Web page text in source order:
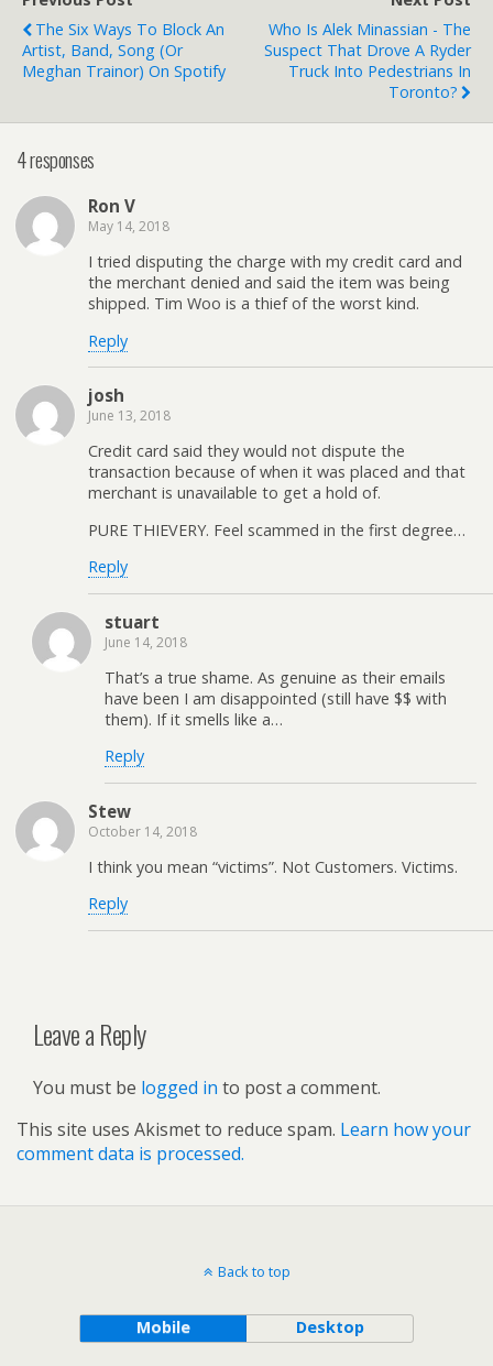
worth it)?
The Six Ways To Block An
Artist, Band, Song (or
Meghan Trainor) On Spotify
Who Is Alek Minassian - The
Suspect That Drove A Ryder
Truck Into Pedestrians In
Toronto?
4 responses
Ron V
May 14, 2018
I tried disputing the charge with my credit card and
the merchant denied and said the item was being
shipped. Tim Woo is a thief of the worst kind.
Reply
josh
June 13, 2018
Credit card said they would not dispute the
transaction because of when it was placed and that
merchant is unavailable to get a hold of.
PURE THIEVERY. Feel scammed in the first degree…
Reply
stuart
June 14, 2018
That’s a true shame. As genuine as their emails
have been I am disappointed (still have $$ with
them). If it smells like a…
Reply
Stew
October 14, 2018
I think you mean “victims”. Not Customers. Victims.
Reply
Leave a Reply
You must be logged in to post a comment.
This site uses Akismet to reduce spam. Learn how your
comment data is processed.
Back to top
Mobile Desktop